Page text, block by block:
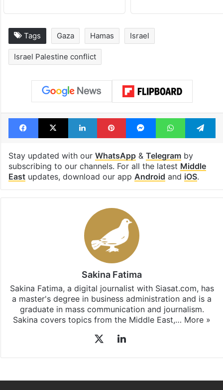
Tags Gaza Hamas Israel
Israel Palestine conflict
Facebook
X LinkedInPinterestMessengerWhatsApp
Stay updated with our WhatsApp& Telegramby
subscribing to our channels. For all the latest Middle
Eastupdates, download our app Android and iOS.
Sakina Fatima
Sakina Fatima, a digital journalist with Siasat.com, has
a master's degree in business administration and is a
graduate in mass communication and journalism.
Sakina covers topics from the Middle East,… More »
LinkedIn